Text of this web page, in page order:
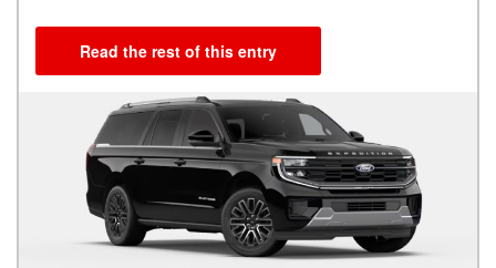
Read the rest of this entry